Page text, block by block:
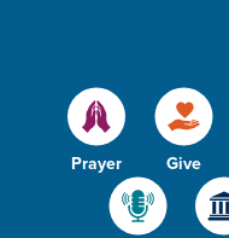
Prayer Give